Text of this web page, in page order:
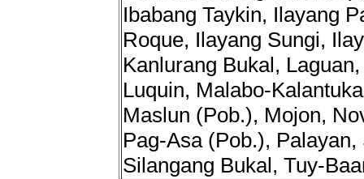
Ibabang Taykin, Ilayang
Roque, Ilayang Sungi,
Kanlurang Bukal,
Luquin, Malabo-
Maslun (Pob.), Mojon,
Pag-Asa (Pob.), Palayan,
Silangang Bukal, Tuy-